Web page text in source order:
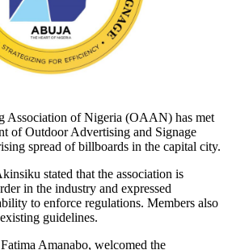
Association of Nigeria (OAAN) has met
of Outdoor Advertising and Signage
spread of billboards in the capital city.
stated that the association is
in the industry and expressed
to enforce regulations. Members also
guidelines.
Amanabo, welcomed the